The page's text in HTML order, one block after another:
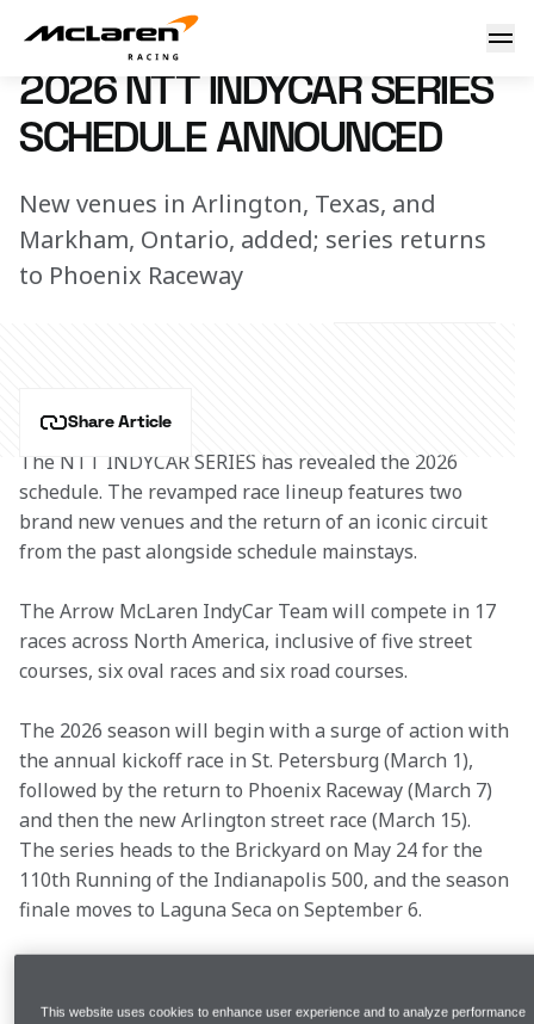
2026 NTT INDYCAR SERIES Schedule Announced
16 September 2025 14:00 (UTC)
2026 NTT INDYCAR SERIES
SCHEDULE ANNOUNCED
New venues in Arlington, Texas, and
Markham, Ontario, added; series returns
to Phoenix Raceway
Share Article
The NTT INDYCAR SERIES has revealed the 2026
schedule. The revamped race lineup features two
brand new venues and the return of an iconic circuit
from the past alongside schedule mainstays.
The Arrow McLaren IndyCar Team will compete in 17
races across North America, inclusive of five street
courses, six oval races and six road courses.
The 2026 season will begin with a surge of action with
the annual kickoff race in St. Petersburg (March 1),
followed by the return to Phoenix Raceway (March 7)
and then the new Arlington street race (March 15).
The series heads to the Brickyard on May 24 for the
110th Running of the Indianapolis 500, and the season
finale moves to Laguna Seca on September 6.
This website uses cookies to enhance user experience and to analyze performance